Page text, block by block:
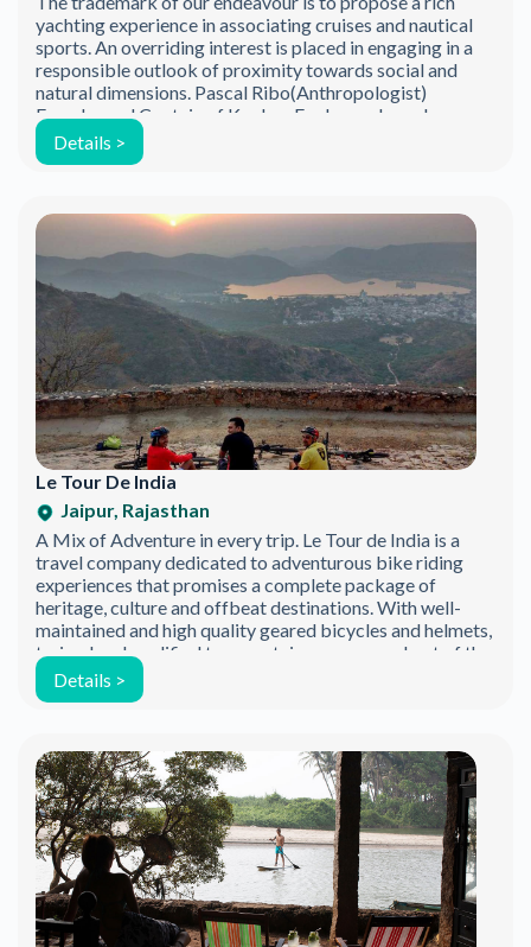
yachting experience in associating cruises and nautical
sports. An overriding interest is placed in engaging in a
responsible outlook of proximity towards social and
natural dimensions. Pascal Ribo(Anthropologist)
Founder and Captain of Konkan Explorers, has a long
history of sailing and adventure. As a sailing […]
Details >
Le Tour De India
Jaipur, Rajasthan
A Mix of Adventure in every trip. Le Tour de India is a
travel company dedicated to adventurous bike riding
experiences that promises a complete package of
heritage, culture and offbeat destinations. With well-
maintained and high quality geared bicycles and helmets,
trained and qualified tour captains, we ensure best of the
safety measures followed world […]
Details >
Be the first to discover new products.
Stay updated with our eco-friendly mission.